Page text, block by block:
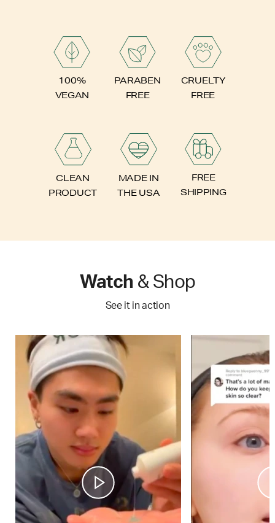
100%
VEGAN
PARABEN
FREE
CRUELTY
FREE
CLEAN
PRODUCT
MADE IN
THE USA
FREE
SHIPPING
Watch & Shop
See it in action